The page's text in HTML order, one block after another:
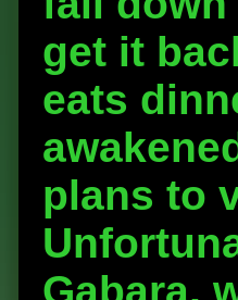
get it
eats
plans to